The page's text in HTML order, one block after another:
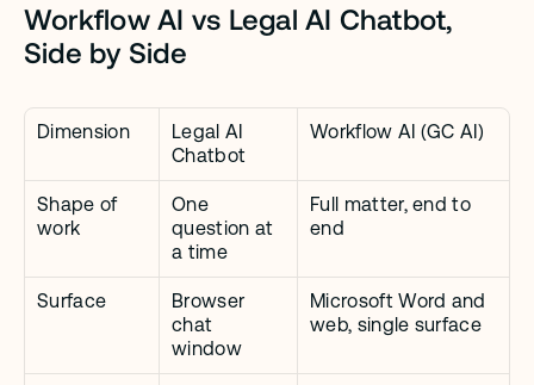
Workflow AI vs Legal AI Chatbot,
Side by Side
Dimension
Legal AI
Chatbot
Workflow AI (GC AI)
Shape of
work
One
question at
a time
Full matter, end to
end
Surface
Browser
chat
window
Microsoft Word and
web, single surface